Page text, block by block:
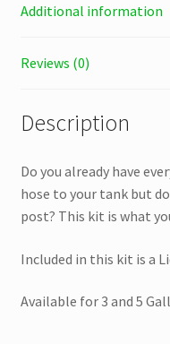
Additional information
Reviews (0)
Description
Do you already have
hose to your tank but
post? This kit is what
Included in this kit is a
Available for 3 and 5